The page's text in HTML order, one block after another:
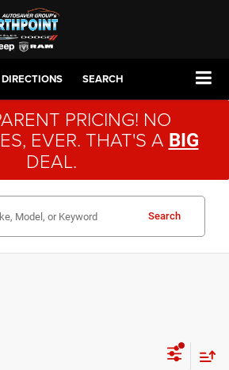
DIRECTIONS SEARCH
PRICING! NO
EVER. THAT'S A BIG
DEAL.
Search